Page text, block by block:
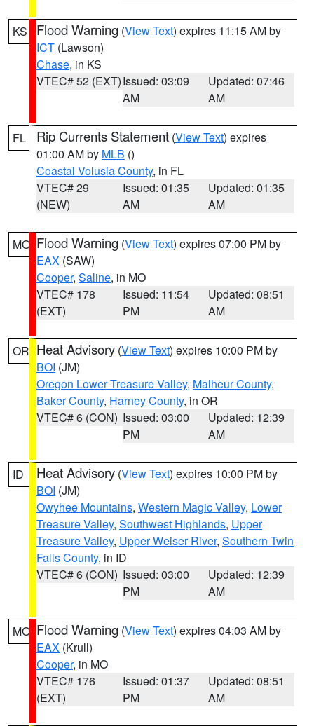
KS Flood Warning (View Text) expires 11:15 AM by
ICT (Lawson)
Chase, in KS
VTEC# 52 (EXT)Issued: 03:09
AM
Updated: 07:46
AM
FL Rip Currents Statement (View Text) expires
01:00 AM by MLB ()
Coastal Volusia County, in FL
VTEC# 29
(NEW)
Issued: 01:35
AM
Updated: 01:35
AM
MO Flood Warning (View Text) expires 07:00 PM by
EAX (SAW)
Cooper, Saline, in MO
VTEC# 178
(EXT)
Issued: 11:54
PM
Updated: 08:51
AM
OR Heat Advisory (View Text) expires 10:00 PM by
BOI (JM)
Oregon Lower Treasure Valley, Malheur County,
Baker County, Harney County, in OR
VTEC# 6 (CON) Issued: 03:00
PM
Updated: 12:39
AM
ID Heat Advisory (View Text) expires 10:00 PM by
BOI (JM)
Owyhee Mountains, Western Magic Valley, Lower
Treasure Valley, Southwest Highlands, Upper
Treasure Valley, Upper Weiser River, Southern Twin
Falls County, in ID
VTEC# 6 (CON) Issued: 03:00
PM
Updated: 12:39
AM
MO Flood Warning (View Text) expires 04:03 AM by
EAX (Krull)
Cooper, in MO
VTEC# 176
(EXT)
Issued: 01:37
PM
Updated: 08:51
AM